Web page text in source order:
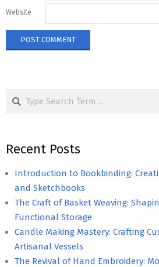
Website
Recent Posts
Introduction to Bookbinding:
and Sketchbooks
The Craft of Basket Weaving:
Functional Storage
Candle Making Mastery: Crafting
Artisanal Vessels
The Revival of Hand Embroidery: